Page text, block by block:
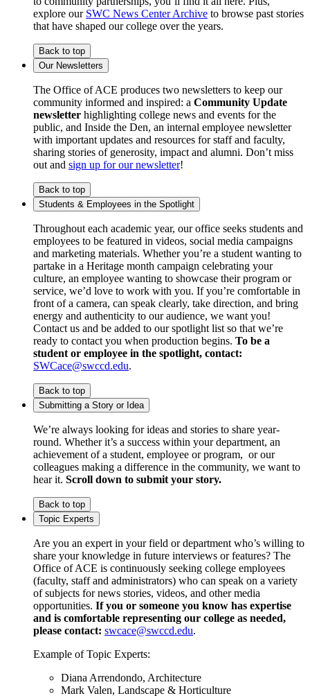
explore our SWC News Center Archive to browse past stories
that have shaped our college over the years.
Back to top
Our Newsletters
The Office of ACE produces two newsletters to keep our
community informed and inspired: a Community Update
newsletter highlighting college news and events for the
public, and Inside the Den, an internal employee newsletter
with important updates and resources for staff and faculty,
sharing stories of generosity, impact and alumni. Don’t miss
out and sign up for our newsletter!
Back to top
Students & Employees in the Spotlight
Throughout each academic year, our office seeks students and
employees to be featured in videos, social media campaigns
and marketing materials. Whether you’re a student wanting to
partake in a Heritage month campaign celebrating your
culture, an employee wanting to showcase their program or
service, we’d love to work with you. If you’re comfortable in
front of a camera, can speak clearly, take direction, and bring
energy and authenticity to our audience, we want you!
Contact us and be added to our spotlight list so that we’re
ready to contact you when production begins. To be a
student or employee in the spotlight, contact:
SWCace@swccd.edu.
Back to top
Submitting a Story or Idea
We’re always looking for ideas and stories to share year-
round. Whether it’s a success within your department, an
achievement of a student, employee or program, or our
colleagues making a difference in the community, we want to
hear it. Scroll down to submit your story.
Back to top
Topic Experts
Are you an expert in your field or department who’s willing to
share your knowledge in future interviews or features? The
Office of ACE is continuously seeking college employees
(faculty, staff and administrators) who can speak on a variety
of subjects for news stories, videos, and other media
opportunities. If you or someone you know has expertise
and is comfortable representing our college as needed,
please contact: swcace@swccd.edu.
Example of Topic Experts:
Diana Arrendondo, Architecture
Mark Valen, Landscape & Horticulture